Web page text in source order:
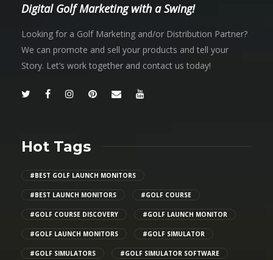
Digital Golf Marketing with a Swing!
Looking for a Golf Marketing and/or Distribution Partner?
We can promote and sell your products and tell your
Story. Let’s work together and contact us today!
Hot Tags
#BEST GOLF LAUNCH MONITORS
#BEST LAUNCH MONITORS #GOLF COURSE
#GOLF COURSE DISCOVERY #GOLF LAUNCH MONITOR
#GOLF LAUNCH MONITORS #GOLF SIMULATOR
#GOLF SIMULATORS #GOLF SIMULATOR SOFTWARE